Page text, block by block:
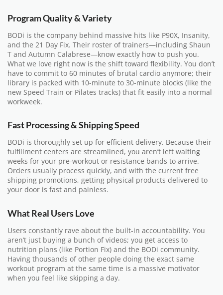
Program Quality & Variety
BODi is the company behind massive hits like P90X, Insanity,
and the 21 Day Fix. Their roster of trainers—including Shaun
T and Autumn Calabrese—know exactly how to push you.
What we love right now is the shift toward flexibility. You don’t
have to commit to 60 minutes of brutal cardio anymore; their
library is packed with 10-minute to 30-minute blocks (like the
new Speed Train or Pilates tracks) that fit easily into a normal
workweek.
Fast Processing & Shipping Speed
BODi is thoroughly set up for efficient delivery. Because their
fulfillment centers are streamlined, you aren’t left waiting
weeks for your pre-workout or resistance bands to arrive.
Orders usually process quickly, and with the current free
shipping promotions, getting physical products delivered to
your door is fast and painless.
What Real Users Love
Users constantly rave about the built-in accountability. You
aren’t just buying a bunch of videos; you get access to
nutrition plans (like Portion Fix) and the BODi community.
Having thousands of other people doing the exact same
workout program at the same time is a massive motivator
when you feel like skipping a day.